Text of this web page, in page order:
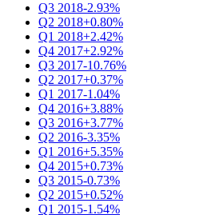
Q3 2018-2.93%
Q2 2018+0.80%
Q1 2018+2.42%
Q4 2017+2.92%
Q3 2017-10.76%
Q2 2017+0.37%
Q1 2017-1.04%
Q4 2016+3.88%
Q3 2016+3.77%
Q2 2016-3.35%
Q1 2016+5.35%
Q4 2015+0.73%
Q3 2015-0.73%
Q2 2015+0.52%
Q1 2015-1.54%